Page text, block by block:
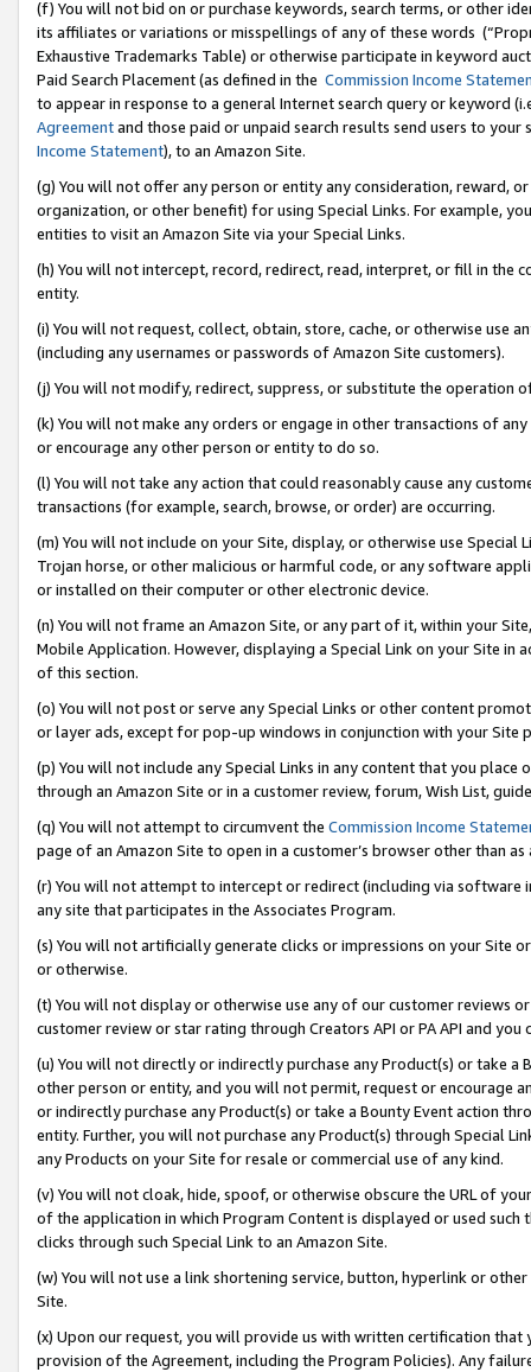
(f) You will not bid on or purchase keywords, search terms, or other
its affiliates or variations or misspellings of any of these words
Exhaustive Trademarks Table) or otherwise participate in keyword
Paid Search Placement (as defined in the Commission Income
to appear in response to a general Internet search query or keyword
Agreementand those paid or unpaid search results send users to
Income Statement), to an Amazon Site.
(g) You will not offer any person or entity any consideration, reward,
organization, or other benefit) for using Special Links. For example,
entities to visit an Amazon Site via your Special Links.
(h) You will not intercept, record, redirect, read, interpret, or fill in
entity.
(i) You will not request, collect, obtain, store, cache, or otherwise use
(including any usernames or passwords of Amazon Site customers).
(j) You will not modify, redirect, suppress, or substitute the operation
(k) You will not make any orders or engage in other transactions of
or encourage any other person or entity to do so.
(l) You will not take any action that could reasonably cause any
transactions (for example, search, browse, or order) are occurring.
(m) You will not include on your Site, display, or otherwise use
Trojan horse, or other malicious or harmful code, or any software
or installed on their computer or other electronic device.
(n) You will not frame an Amazon Site, or any part of it, within your
Mobile Application. However, displaying a Special Link on your Site
of this section.
(o) You will not post or serve any Special Links or other content
or layer ads, except for pop-up windows in conjunction with your
(p) You will not include any Special Links in any content that you
through an Amazon Site or in a customer review, forum, Wish List,
(q) You will not attempt to circumvent the Commission Income
page of an Amazon Site to open in a customer’s browser other than
(r) You will not attempt to intercept or redirect (including via software
any site that participates in the Associates Program.
(s) You will not artificially generate clicks or impressions on your Site
or otherwise.
(t) You will not display or otherwise use any of our customer reviews
customer review or star rating through Creators API or PA API and
(u) You will not directly or indirectly purchase any Product(s) or take
other person or entity, and you will not permit, request or encourage
or indirectly purchase any Product(s) or take a Bounty Event action
entity. Further, you will not purchase any Product(s) through Special
any Products on your Site for resale or commercial use of any kind.
(v) You will not cloak, hide, spoof, or otherwise obscure the URL of
of the application in which Program Content is displayed or used
clicks through such Special Link to an Amazon Site.
(w) You will not use a link shortening service, button, hyperlink or
Site.
(x) Upon our request, you will provide us with written certification
provision of the Agreement, including the Program Policies). Any